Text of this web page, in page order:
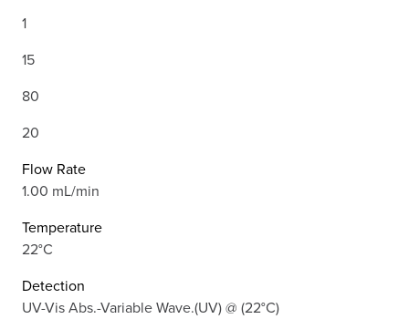
1
15
80
20
Flow Rate
1.00 mL/min
Temperature
22°C
Detection
UV-Vis Abs.-Variable Wave.(UV) @ (22°C)